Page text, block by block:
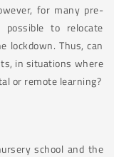
for many pre-
to relocate
lockdown. Thus, can
in situations where
or remote learning?
school and the